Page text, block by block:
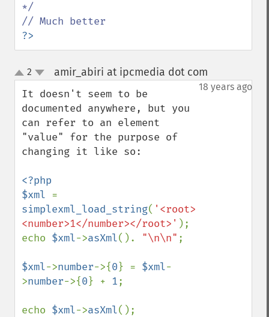
*/
?>
up
down
2 amir_abiri at ipcmedia dot com
18 years ago
It doesn't seem to be
documented anywhere, but you
can refer to an element
"value" for the purpose of
changing it like so:
<?php
$xml
simplexml_load_string( '<root>
<number>1</number></root>' );
echo $xml->asXml(). "\n\n" ;
$xml->number->{0} = $xml-
>number->{0} + 1;
echo $xml->asXml